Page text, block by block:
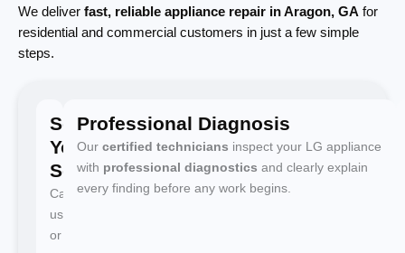
We deliver fast, reliable appliance repair in Aragon, GA for
residential and commercial customers in just a few simple
steps.
Schedule
Your
Service
Call
us
or
Professional Diagnosis
Our certified technicians inspect your LG appliance
with professional diagnostics and clearly explain
every finding before any work begins.